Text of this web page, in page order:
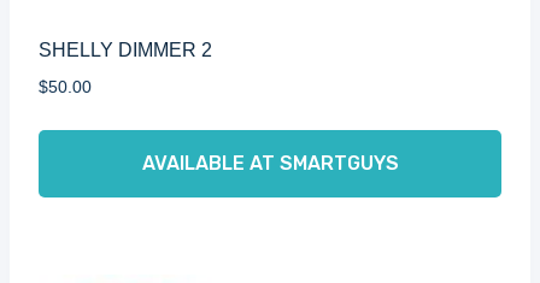
SHELLY DIMMER 2
$50.00
AVAILABLE AT SMARTGUYS